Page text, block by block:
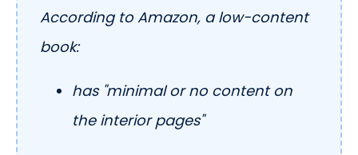
According to Amazon, a low-content
book:
has "minimal or no content on
the interior pages"